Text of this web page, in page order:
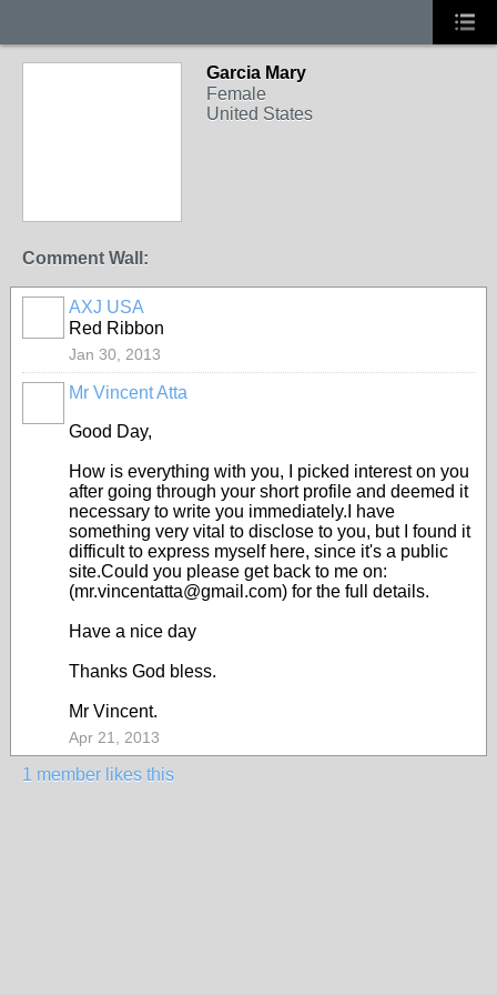
Garcia Mary
Female
United States
Comment Wall:
AXJ USA
Red Ribbon
Jan 30, 2013
Mr Vincent Atta
Good Day,
How is everything with you, I picked interest on you
after going through your short profile and deemed it
necessary to write you immediately.I have
something very vital to disclose to you, but I found it
difficult to express myself here, since it's a public
site.Could you please get back to me on:
(mr.vincentatta@gmail.com) for the full details.
Have a nice day
Thanks God bless.
Mr Vincent.
Apr 21, 2013
1 member likes this